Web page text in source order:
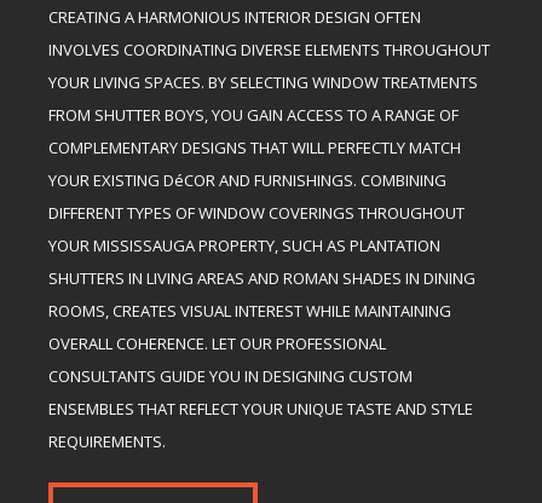
CREATING A HARMONIOUS INTERIOR DESIGN OFTEN
INVOLVES COORDINATING DIVERSE ELEMENTS THROUGHOUT
YOUR LIVING SPACES. BY SELECTING WINDOW TREATMENTS
FROM SHUTTER BOYS, YOU GAIN ACCESS TO A RANGE OF
COMPLEMENTARY DESIGNS THAT WILL PERFECTLY MATCH
YOUR EXISTING DéCOR AND FURNISHINGS. COMBINING
DIFFERENT TYPES OF WINDOW COVERINGS THROUGHOUT
YOUR MISSISSAUGA PROPERTY, SUCH AS PLANTATION
SHUTTERS IN LIVING AREAS AND ROMAN SHADES IN DINING
ROOMS, CREATES VISUAL INTEREST WHILE MAINTAINING
OVERALL COHERENCE. LET OUR PROFESSIONAL
CONSULTANTS GUIDE YOU IN DESIGNING CUSTOM
ENSEMBLES THAT REFLECT YOUR UNIQUE TASTE AND STYLE
REQUIREMENTS.